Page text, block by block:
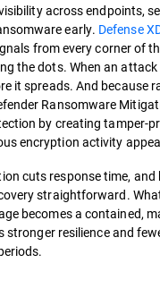
across endpoints,
early. Defense
from every corner of
the dots. When an
it spreads. And because
Ransomware
by creating tamper-
encryption activity
cuts response time, and
straightforward.
becomes a contained,
stronger resilience and